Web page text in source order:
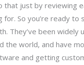
that just by reviewing
for. So you’re ready
They’ve been
the world, and have
and getting